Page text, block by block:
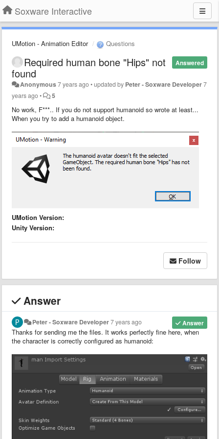
Soxware Interactive
UMotion - Animation Editor Questions
Answered
Required human bone "Hips" not
found
Anonymous7 years ago•updated by Peter - Soxware Developer7
years ago• 5
No work, F***.. If you do not support humanoid so wrote at least...
When you try to add a humanoid object.
UMotion Version:
Unity Version:
Follow
Answer
Answer
Peter - Soxware Developer7 years ago
Thanks for sending me the files. It works perfectly fine here, when
the character is correctly configured as humanoid: